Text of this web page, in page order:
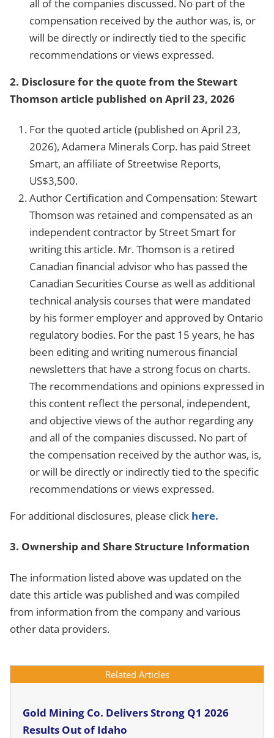
all of the companies discussed. No part of the
compensation received by the author was, is, or
will be directly or indirectly tied to the specific
recommendations or views expressed.
2. Disclosure for the quote from the Stewart
Thomson article published on April 23, 2026
For the quoted article (published on April 23,
2026), Adamera Minerals Corp. has paid Street
Smart, an affiliate of Streetwise Reports,
US$3,500.
Author Certification and Compensation: Stewart
Thomson was retained and compensated as an
independent contractor by Street Smart for
writing this article. Mr. Thomson is a retired
Canadian financial advisor who has passed the
Canadian Securities Course as well as additional
technical analysis courses that were mandated
by his former employer and approved by Ontario
regulatory bodies. For the past 15 years, he has
been editing and writing numerous financial
newsletters that have a strong focus on charts.
The recommendations and opinions expressed in
this content reflect the personal, independent,
and objective views of the author regarding any
and all of the companies discussed. No part of
the compensation received by the author was, is,
or will be directly or indirectly tied to the specific
recommendations or views expressed.
For additional disclosures, please click here.
3. Ownership and Share Structure Information
The information listed above was updated on the
date this article was published and was compiled
from information from the company and various
other data providers.
Related Articles
Gold Mining Co. Delivers Strong Q1 2026
Results Out of Idaho